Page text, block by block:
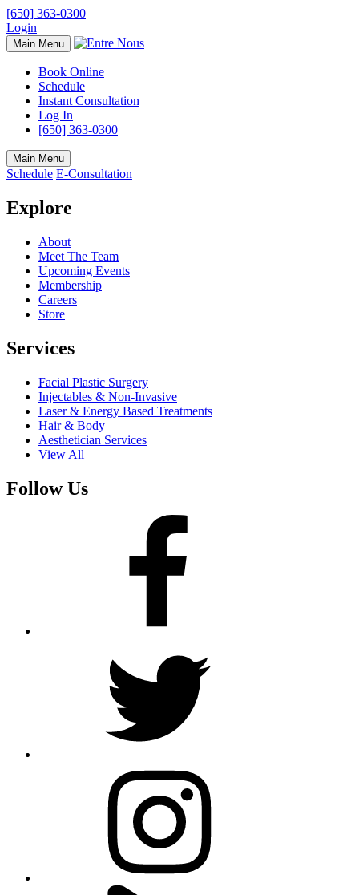
[650] 363-0300
Login
Main Menu
Book Online
Schedule
Instant Consultation
Log In
[650] 363-0300
Main Menu
Schedule E-Consultation
Explore
About
Meet The Team
Upcoming Events
Membership
Careers
Store
Services
Facial Plastic Surgery
Injectables & Non-Invasive
Laser & Energy Based Treatments
Hair & Body
Aesthetician Services
View All
Follow Us